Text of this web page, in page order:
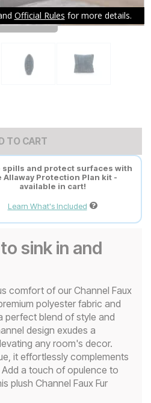
to zoom
TO CART
spills and protect surfaces with
Allaway Protection Plan kit -
available in cart!
Learn What's Included
sink in and
comfort of our Channel Faux
polyester fabric and
perfect blend of style and
design exudes a
any room's decor.
it effortlessly complements
a touch of opulence to
plush Channel Faux Fur